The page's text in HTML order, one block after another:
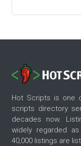
Hot Scripts is one
scripts directory
decades now.
widely regarded
40,000 listings are